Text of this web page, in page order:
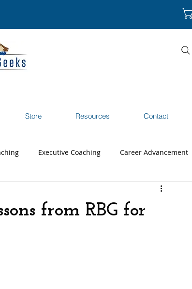
Store Resources Contact
Executive Coaching Career Advancement
from RBG for